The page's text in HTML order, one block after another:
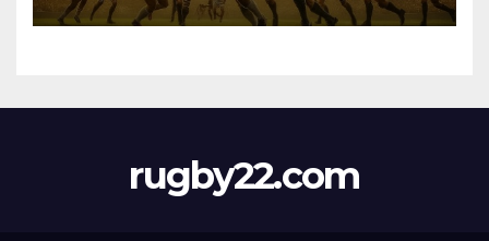
rugby22.com